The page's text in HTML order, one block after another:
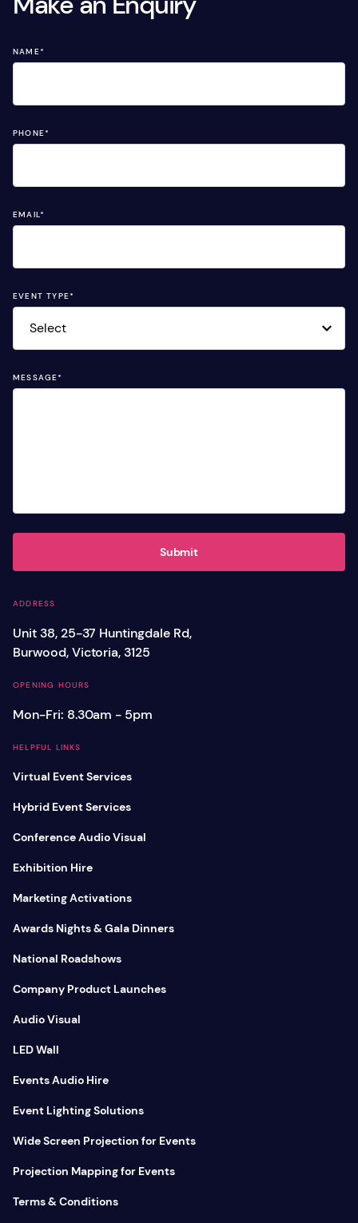
ADDRESS
Unit 38, 25-37 Huntingdale Rd,
Burwood, Victoria, 3125
OPENING HOURS
Mon-Fri: 8.30am - 5pm
HELPFUL LINKS
Virtual Event Services
Hybrid Event Services
Conference Audio Visual
Exhibition Hire
Marketing Activations
Awards Nights & Gala Dinners
National Roadshows
Company Product Launches
Audio Visual
LED Wall
Events Audio Hire
Event Lighting Solutions
Wide Screen Projection for Events
Projection Mapping for Events
Terms & Conditions
NAME*
PHONE*
EMAIL*
EVENT TYPE*
MESSAGE*
Submit